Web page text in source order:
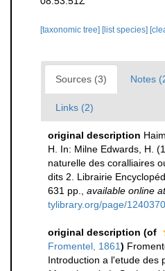
[taxonomic tree] [list species]
Sources (3) Notes
Links (2)
original description
H. In: Milne Edwards, H.
naturelle des coralliaires
dits 2. Librairie
631 pp.
available online at
tylibrary.org/page/
original description (of
Fromentel, 1861)
Introduction a l'etude des